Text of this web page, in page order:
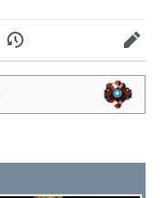
History Edit